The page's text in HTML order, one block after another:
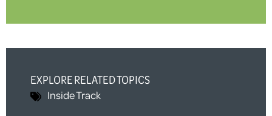
EXPLORE RELATED TOPICS
Inside Track